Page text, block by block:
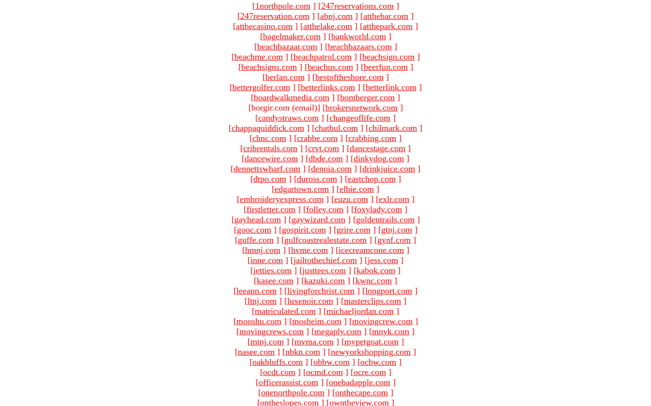
[1northpole.com ] [247reservations.com ]
[247reservation.com ] [abnj.com ] [atthebar.com ]
[atthecasino.com ] [atthelake.com ] [atthepark.com ]
[bagelmaker.com ] [bankworld.com ]
[beachbazaar.com ] [beachbazaars.com ]
[beachme.com ] [beachpatrol.com ] [beachsign.com ]
[beachsigns.com ] [beachus.com ] [beerfun.com ]
[berlan.com ] [bestoftheshore.com ]
[bettergolfer.com ] [betterlinks.com ] [betterlink.com ]
[boardwalkmedia.com ] [bomberger.com ]
[borgir.com (email)] [brokersnetwork.com ]
[candystraws.com ] [changeoflife.com ]
[chappaquiddick.com ] [chatbul.com ] [chilmark.com ]
[chnc.com ] [crabbe.com ] [crabbing.com ]
[cribrentals.com ] [crvt.com ] [dancestage.com ]
[dancewire.com ] [dbde.com ] [dinkydog.com ]
[dennettswharf.com ] [denoia.com ] [drinkjuice.com ]
[dtpo.com ] [duross.com ] [eastchop.com ]
[edgartown.com ] [elbie.com ]
[embroideryexpress.com ] [euzu.com ] [exlr.com ]
[firstletter.com ] [folley.com ] [foxylady.com ]
[gayhead.com ] [gaywizard.com ] [goldentrails.com ]
[gooc.com ] [gospirit.com ] [grire.com ] [gtnj.com ]
[guffe.com ] [gulfcoastrealestate.com ] [gynf.com ]
[hmnj.com ] [hvme.com ] [icecreamcone.com ]
[inne.com ] [jailtothechief.com ] [jess.com ]
[jetties.com ] [justtees.com ] [kabok.com ]
[kasee.com ] [kazuki.com ] [kwnc.com ]
[leeann.com ] [livingforchrist.com ] [longport.com ]
[ltnj.com ] [luxenoir.com ] [masterclips.com ]
[matriculated.com ] [michaeljordan.com ]
[mooshu.com ] [mosheim.com ] [movingcrew.com ]
[movingcrews.com ] [megaply.com ] [mnyk.com ]
[mtnj.com ] [mvma.com ] [mypetgoat.com ]
[nasee.com ] [nbkn.com ] [newyorkshopping.com ]
[oakbluffs.com ] [obbw.com ] [ocbw.com ]
[ocdt.com ] [ocmd.com ] [ocre.com ]
[officerassist.com ] [onebadapple.com ]
[onenorthpole.com ] [onthecape.com ]
[ontheslopes.com ] [owntheview.com ]